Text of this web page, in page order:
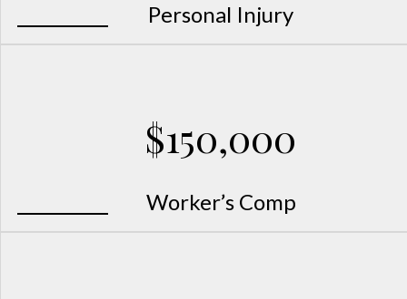
Personal Injury
$150,000
Worker’s Comp